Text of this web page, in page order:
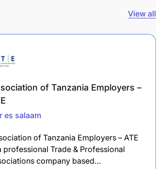
View all
of Tanzania Employers –
es salaam
of Tanzania Employers – ATE
professional Trade & Professional
company based…